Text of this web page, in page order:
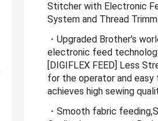
Stitcher with Electronic
System and Thread
・Upgraded Brother's
electronic feed
[DIGIFLEX FEED] Less
for the operator and easy
achieves high sewing
・Smooth fabric